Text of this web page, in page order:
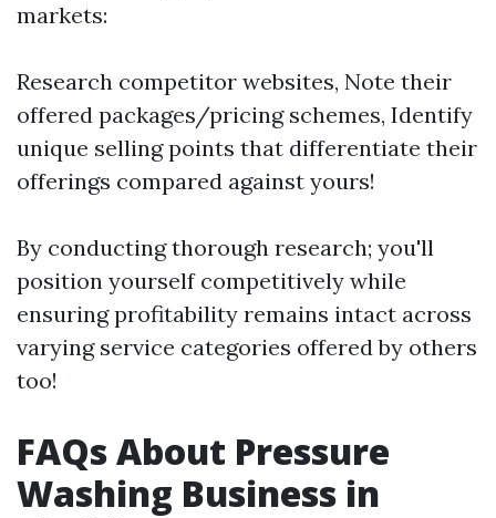
markets:
Research competitor websites, Note their
offered packages/pricing schemes, Identify
unique selling points that differentiate their
offerings compared against yours!
By conducting thorough research; you'll
position yourself competitively while
ensuring profitability remains intact across
varying service categories offered by others
too!
FAQs About Pressure
Washing Business in